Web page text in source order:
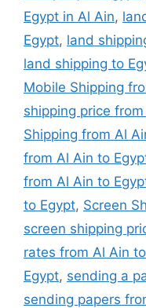
Egypt in Al Ain,
Egypt, land
land shipping to
Mobile Shipping
shipping price
Shipping from Al
from Al Ain to
from Al Ain to
to Egypt, Screen
screen shipping
rates from Al Ain
Egypt, sending a
sending papers